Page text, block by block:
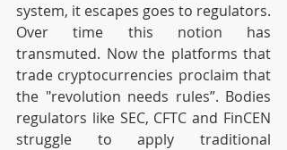
system, it escapes goes to regulators.
Over time this notion has
transmuted. Now the platforms that
trade cryptocurrencies proclaim that
the "revolution needs rules”. Bodies
regulators like SEC, CFTC and FinCEN
struggle to apply traditional